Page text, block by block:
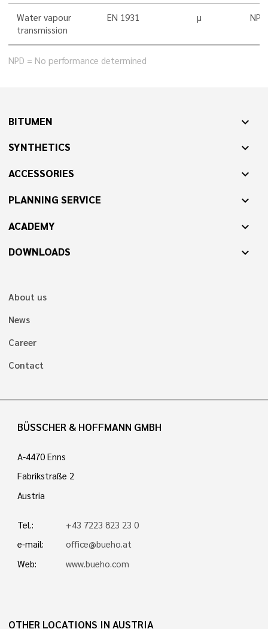
Water vapour
transmission
EN 1931 µ NPD
NPD = No performance determined
BITUMEN expand_more
SYNTHETICS expand_more
ACCESSORIES expand_more
PLANNING SERVICE expand_more
ACADEMY expand_more
DOWNLOADS expand_more
About us
News
Career
Contact
BÜSSCHER & HOFFMANN GMBH
A-4470 Enns
Fabrikstraße 2
Austria
Tel.:
+43 7223 823 23 0
e-mail:
office@bueho.at
Web:
www.bueho.com
OTHER LOCATIONS IN AUSTRIA